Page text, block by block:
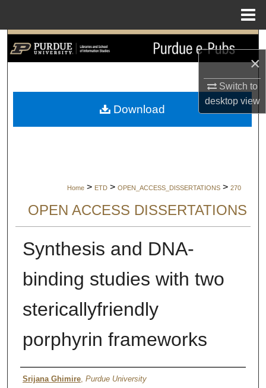
×
Switch to
desktopview
Search
My Account
Home > ETD > OPEN_ACCESS_DISSERTATIONS > 270
OPEN ACCESS DISSERTATIONS
Synthesis and DNA-
binding studies with two
stericallyfriendly
porphyrin frameworks
Author
Srijana Ghimire, Purdue University
Download